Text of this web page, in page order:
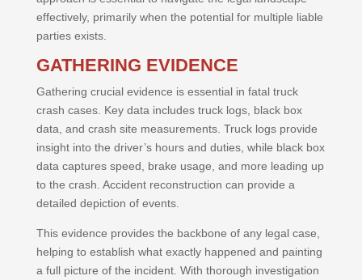
effectively, primarily when the potential for multiple liable
parties exists.
GATHERING EVIDENCE
Gathering crucial evidence is essential in fatal truck
crash cases. Key data includes truck logs, black box
data, and crash site measurements. Truck logs provide
insight into the driver’s hours and duties, while black box
data captures speed, brake usage, and more leading up
to the crash. Accident reconstruction can provide a
detailed depiction of events.
This evidence provides the backbone of any legal case,
helping to establish what exactly happened and painting
a full picture of the incident. With thorough investigation